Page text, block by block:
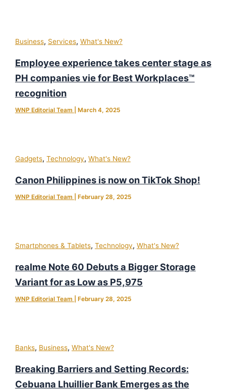
Business, Services, What's New?
Employee experience takes center stage as
PH companies vie for Best Workplaces™
recognition
WNP Editorial Team March 4, 2025
Gadgets, Technology, What's New?
Canon Philippines is now on TikTok Shop!
WNP Editorial Team February 28, 2025
Smartphones & Tablets, Technology, What's New?
realme Note 60 Debuts a Bigger Storage
Variant for as Low as P5,975
WNP Editorial Team February 28, 2025
Banks, Business, What's New?
Breaking Barriers and Setting Records:
Cebuana Lhuillier Bank Emerges as the